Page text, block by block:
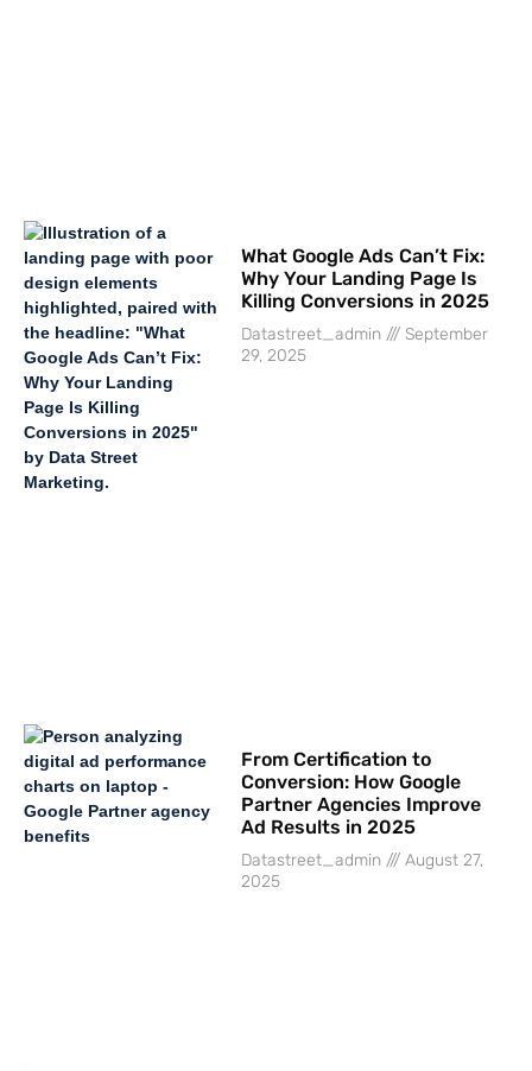
What Google Ads Can’t Fix:
Why Your Landing Page Is
Killing Conversions in 2025
Datastreet_admin
September
29, 2025
From Certification to
Conversion: How Google
Partner Agencies Improve
Ad Results in 2025
Datastreet_admin
August 27,
2025